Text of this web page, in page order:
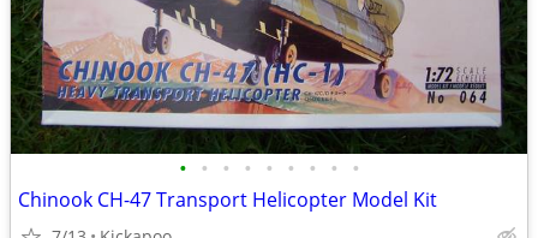
• • • • • • • • •
Chinook CH-47 Transport Helicopter Model Kit